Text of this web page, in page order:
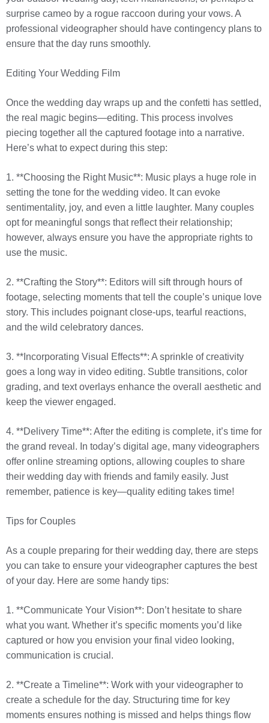
surprise cameo by a rogue raccoon during your vows. A
professional videographer should have contingency plans to
ensure that the day runs smoothly.
Editing Your Wedding Film
Once the wedding day wraps up and the confetti has settled,
the real magic begins—editing. This process involves
piecing together all the captured footage into a narrative.
Here’s what to expect during this step:
1. **Choosing the Right Music**: Music plays a huge role in
setting the tone for the wedding video. It can evoke
sentimentality, joy, and even a little laughter. Many couples
opt for meaningful songs that reflect their relationship;
however, always ensure you have the appropriate rights to
use the music.
2. **Crafting the Story**: Editors will sift through hours of
footage, selecting moments that tell the couple’s unique love
story. This includes poignant close-ups, tearful reactions,
and the wild celebratory dances.
3. **Incorporating Visual Effects**: A sprinkle of creativity
goes a long way in video editing. Subtle transitions, color
grading, and text overlays enhance the overall aesthetic and
keep the viewer engaged.
4. **Delivery Time**: After the editing is complete, it’s time for
the grand reveal. In today’s digital age, many videographers
offer online streaming options, allowing couples to share
their wedding day with friends and family easily. Just
remember, patience is key—quality editing takes time!
Tips for Couples
As a couple preparing for their wedding day, there are steps
you can take to ensure your videographer captures the best
of your day. Here are some handy tips:
1. **Communicate Your Vision**: Don’t hesitate to share
what you want. Whether it’s specific moments you’d like
captured or how you envision your final video looking,
communication is crucial.
2. **Create a Timeline**: Work with your videographer to
create a schedule for the day. Structuring time for key
moments ensures nothing is missed and helps things flow